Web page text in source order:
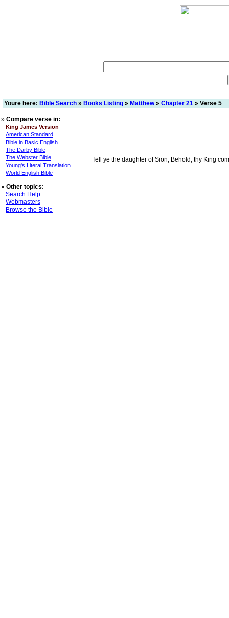
Youre here: Bible Search » Books Listing » Matthew» Chapter 21 » Verse 5
» Compare verse in:
King James Version
American Standard
Bible in Basic English
The Darby Bible
The Webster Bible
Young's Literal Translation
World English Bible
» Other topics:
Search Help
Webmasters
Browse the Bible
Tell ye the daughter of Sion, Behold, thy King